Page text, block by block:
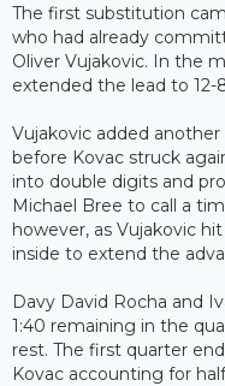
The first substitution
who had already
Oliver Vujakovic. In the
extended the lead to 12-
Vujakovic added
before Kovac struck
into double digits and
Michael Bree to call a
however, as Vujakovic
inside to extend the
Davy David Rocha and
1:40 remaining in the
rest. The first quarter
Kovac accounting for